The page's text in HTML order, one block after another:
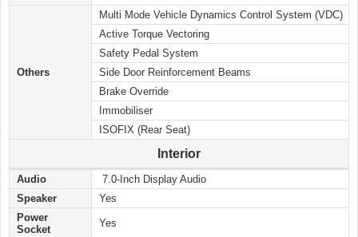
Others
Multi Mode Vehicle Dynamics Control System (VDC)
Active Torque Vectoring
Safety Pedal System
Side Door Reinforcement Beams
Brake Override
Immobiliser
ISOFIX (Rear Seat)
Interior
Audio
7.0-Inch Display Audio
Speaker
Yes
Power
Socket
Yes